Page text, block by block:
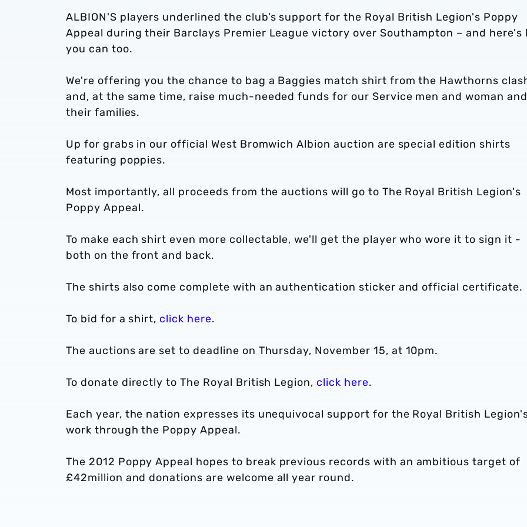
ALBION'S players underlined the club’s support for the Royal British Legion's Poppy
Appeal during their Barclays Premier League victory over Southampton – and here's
you can too.
We're offering you the chance to bag a Baggies match shirt from the Hawthorns
and, at the same time, raise much-needed funds for our Service men and woman and
their families.
Up for grabs in our official West Bromwich Albion auction are special edition shirts
featuring poppies.
Most importantly, all proceeds from the auctions will go to The Royal British Legion's
Poppy Appeal.
To make each shirt even more collectable, we'll get the player who wore it to sign it -
both on the front and back.
The shirts also come complete with an authentication sticker and official certificate.
To bid for a shirt, click here.
The auctions are set to deadline on Thursday, November 15, at 10pm.
To donate directly to The Royal British Legion, click here.
Each year, the nation expresses its unequivocal support for the Royal British
work through the Poppy Appeal.
The 2012 Poppy Appeal hopes to break previous records with an ambitious target of
£42million and donations are welcome all year round.